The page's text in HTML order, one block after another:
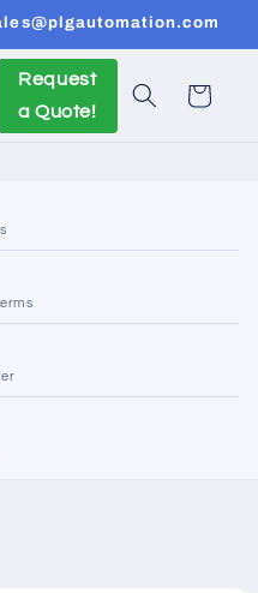
Request
a Quote!
Cart